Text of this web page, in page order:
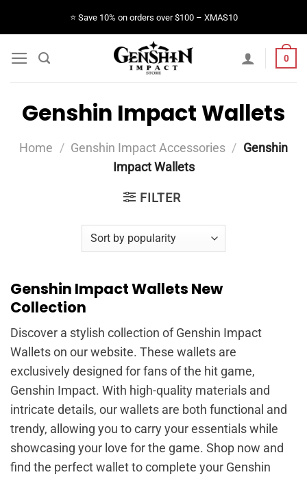
⭐️ Save 10% on orders over $100 – XMAS10
0
Genshin Impact Wallets
Home / Genshin Impact Accessories / Genshin
Impact Wallets
FILTER
Genshin Impact Wallets New
Collection
Discover a stylish collection of Genshin Impact
Wallets on our website. These wallets are
exclusively designed for fans of the hit game,
Genshin Impact. With high-quality materials and
intricate details, our wallets are both functional and
trendy, allowing you to carry your essentials while
showcasing your love for the game. Shop now and
find the perfect wallet to complete your Genshin